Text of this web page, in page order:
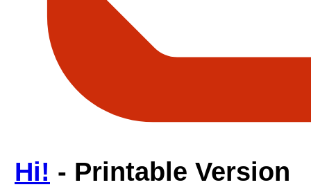
Hi! - Printable Version